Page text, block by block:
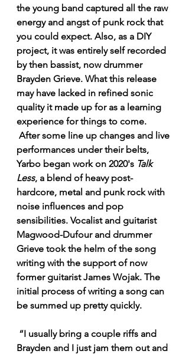
the young band captured all the raw
energy and angst of punk rock that
you could expect. Also, as a DIY
project, it was entirely self recorded
by then bassist, now drummer
Brayden Grieve. What this release
may have lacked in refined sonic
quality it made up for as a learning
experience for things to come.
performances under their belts,
Yarbo began work on 2020's Talk
Less, a blend of heavy post-
hardcore, metal and punk rock with
noise influences and pop
sensibilities. Vocalist and guitarist
Magwood-Dufour and drummer
Grieve took the helm of the song
writing with the support of now
former guitarist James Wojak. The
initial process of writing a song can
be summed up pretty quickly.
Brayden and I just jam them out and